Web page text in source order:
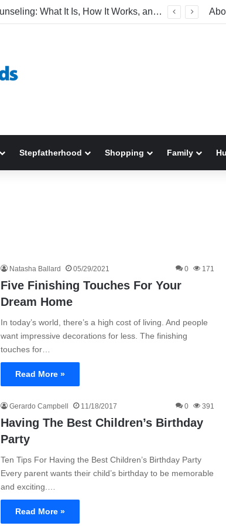
Relationship Counseling: What It Is, How It Works, and When to Seek Help
Stepfatherhood Shopping Family
Natasha Ballard 05/29/2021 0 171
Five Finishing Touches For Your
Dream Home
In today’s world, there’s a high cost of living. And people
want impressive decorations for less. The finishing
touches for…
Read More »
Gerardo Campbell 11/18/2017 0 391
Having The Best Children’s Birthday
Party
Ten Tips For Having the Best Children’s Birthday Party
Every parent wants their child’s birthday to be memorable
and exciting.…
Read More »